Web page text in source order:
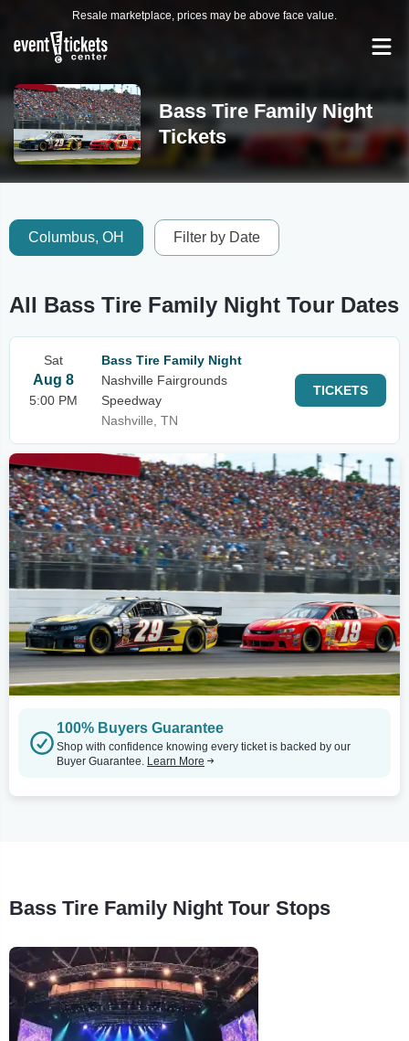
Resale marketplace, prices may be above face value.
Bass Tire Family Night
Tickets
Columbus, OH Filter by Date
All Bass Tire Family Night Tour Dates
Sat
Aug 8
5:00 PM
Bass Tire Family Night
Nashville Fairgrounds
Speedway
Nashville, TN
TICKETS
100% Buyers Guarantee
Shop with confidence knowing every ticket is backed by our
Buyer Guarantee. Learn More
Bass Tire Family Night Tour Stops